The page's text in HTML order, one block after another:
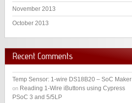
November 2013
October 2013
Recent Comments
Temp Sensor: 1-wire DS18B20 – SoC Maker
on Reading 1-Wire iButtons using Cypress
PSoC 3 and 5/5LP